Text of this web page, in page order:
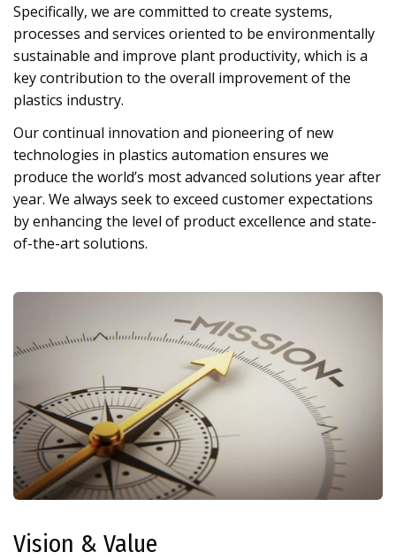
Specifically, we are committed to create systems,
processes and services oriented to be environmentally
sustainable and improve plant productivity, which is a
key contribution to the overall improvement of the
plastics industry.
Our continual innovation and pioneering of new
technologies in plastics automation ensures we
produce the world’s most advanced solutions year after
year. We always seek to exceed customer expectations
by enhancing the level of product excellence and state-
of-the-art solutions.
Vision & Value